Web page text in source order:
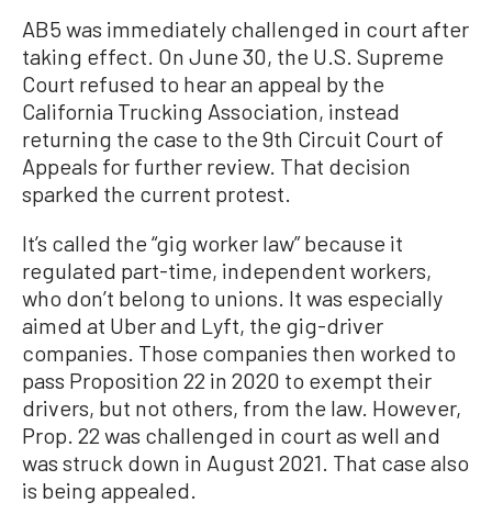
AB5 was immediately challenged in court after
taking effect. On June 30, the U.S. Supreme
Court refused to hear an appeal by the
California Trucking Association, instead
returning the case to the 9th Circuit Court of
Appeals for further review. That decision
sparked the current protest.
It’s called the “gig worker law” because it
regulated part-time, independent workers,
who don’t belong to unions. It was especially
aimed at Uber and Lyft, the gig-driver
companies. Those companies then worked to
pass Proposition 22 in 2020 to exempt their
drivers, but not others, from the law. However,
Prop. 22 was challenged in court as well and
was struck down in August 2021. That case also
is being appealed.